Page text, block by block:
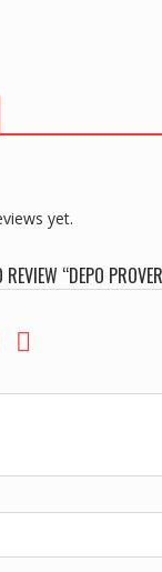
yet.
REVIEW “DEPO